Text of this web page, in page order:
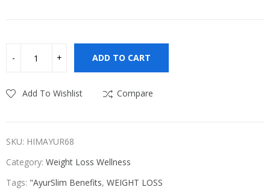
ADD TO CART
Add To Wishlist Compare
SKU: HIMAYUR68
Category: Weight Loss Wellness
Tags: "AyurSlim Benefits, WEIGHT LOSS